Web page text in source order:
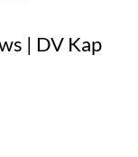
| DV Kap